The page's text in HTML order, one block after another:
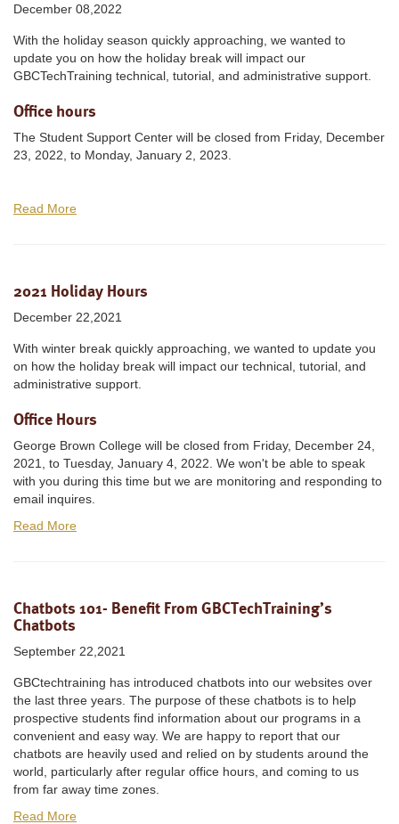
December 08,2022
With the holiday season quickly approaching, we wanted to
update you on how the holiday break will impact our
GBCTechTraining technical, tutorial, and administrative support.
Office hours
The Student Support Center will be closed from Friday, December
23, 2022, to Monday, January 2, 2023.
Read More
2021 Holiday Hours
December 22,2021
With winter break quickly approaching, we wanted to update you
on how the holiday break will impact our technical, tutorial, and
administrative support.
Office Hours
George Brown College will be closed from Friday, December 24,
2021, to Tuesday, January 4, 2022. We won't be able to speak
with you during this time but we are monitoring and responding to
email inquires.
Read More
Chatbots 101- Benefit From GBCTechTraining’s
Chatbots
September 22,2021
GBCtechtraining has introduced chatbots into our websites over
the last three years. The purpose of these chatbots is to help
prospective students find information about our programs in a
convenient and easy way. We are happy to report that our
chatbots are heavily used and relied on by students around the
world, particularly after regular office hours, and coming to us
from far away time zones.
Read More